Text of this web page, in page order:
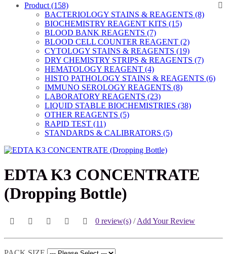
Product (158)
BACTERIOLOGY STAINS & REAGENTS (8)
BIOCHEMISTRY REAGENT KITS (15)
BLOOD BANK REAGENTS (7)
BLOOD CELL COUNTER REAGENT (2)
CYTOLOGY STAINS & REAGENTS (19)
DRY CHEMISTRY STRIPS & REAGENTS (7)
HEMATOLOGY REAGENT (4)
HISTO PATHOLOGY STAINS & REAGENTS (6)
IMMUNO SEROLOGY REAGENTS (8)
LABORATORY REAGENTS (23)
LIQUID STABLE BIOCHEMISTRIES (38)
OTHER REAGENTS (5)
RAPID TEST (11)
STANDARDS & CALIBRATORS (5)
EDTA K3 CONCENTRATE
(Dropping Bottle)
0 review(s) /Add Your Review